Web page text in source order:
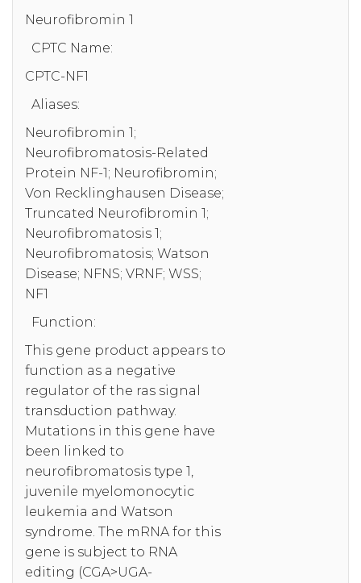
Neurofibromin 1
CPTC Name:
CPTC-NF1
Aliases:
Neurofibromin 1;
Neurofibromatosis-Related
Protein NF-1; Neurofibromin;
Von Recklinghausen Disease;
Truncated Neurofibromin 1;
Neurofibromatosis 1;
Neurofibromatosis; Watson
Disease; NFNS; VRNF; WSS;
NF1
Function:
This gene product appears to
function as a negative
regulator of the ras signal
transduction pathway.
Mutations in this gene have
been linked to
neurofibromatosis type 1,
juvenile myelomonocytic
leukemia and Watson
syndrome. The mRNA for this
gene is subject to RNA
editing (CGA>UGA-